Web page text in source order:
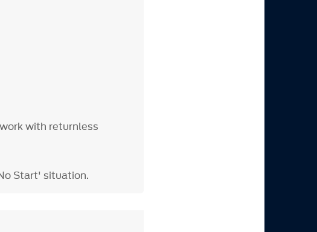
with returnless
Start' situation.